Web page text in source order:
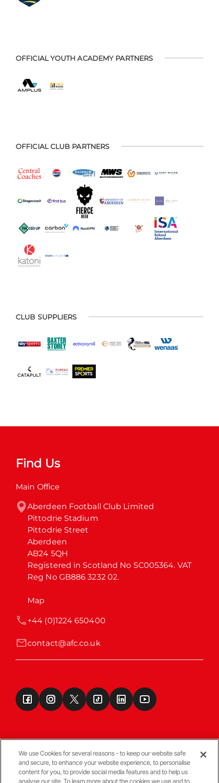
OFFICIAL YOUTH ACADEMY PARTNERS
OFFICIAL CLUB PARTNERS
CLUB SUPPLIERS
Find Us
Main Office
Aberdeen Football Club Limited
Pittodrie Stadium
Pittodrie Street
Aberdeen
AB24 5QH
Registered in Scotland No SC005364. VAT
Reg No GB886 3232 02.
Map
contact@afc.co.uk
+44 (0)1224 650400
Terms & Conditions
We use Cookies for several reasons - to keep our website safe
and secure, to enhance your website experience, to personalise
content for you, to provide social media features and to help us
analyse our site. To learn more about the cookies we use and to